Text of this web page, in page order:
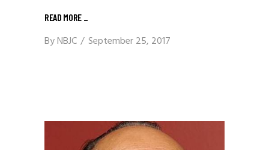
READ MORE _
ByNBJC September 25, 2017